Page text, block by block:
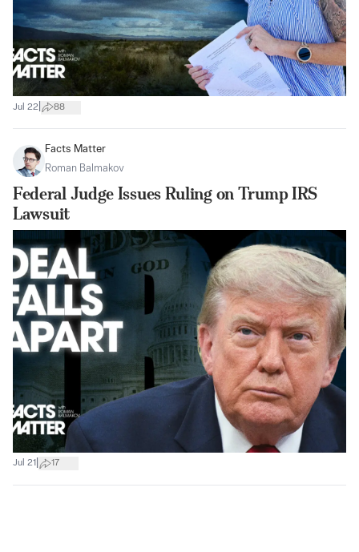
Jul 22 88
Facts Matter
Roman Balmakov
Federal Judge Issues Ruling on Trump IRS
Lawsuit
Jul 21 17